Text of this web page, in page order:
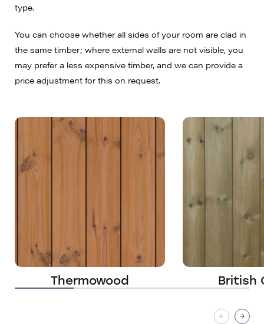
type.
You can choose whether all sides of your room are clad in
the same timber; where external walls are not visible, you
may prefer a less expensive timber, and we can provide a
price adjustment for this on request.
Thermowood British